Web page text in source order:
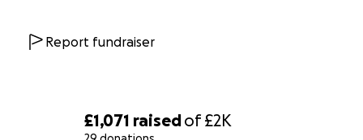
£1,071 raisedof£2K
Report fundraiser